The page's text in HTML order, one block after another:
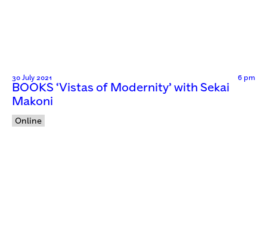
30 July 2021 6 pm
BOOKS ‘Vistas of Modernity’ with Sekai
Makoni
Online